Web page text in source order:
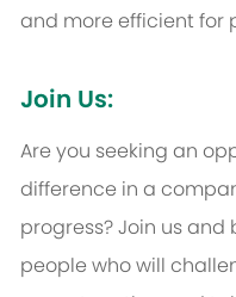
and more efficient for
Join Us:
Are you seeking an
difference in a
progress? Join us
people who will